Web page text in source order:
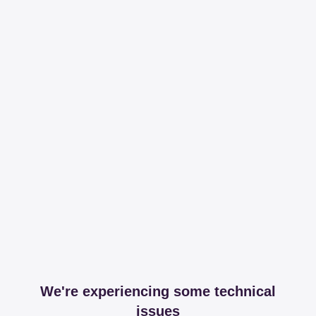
We're experiencing some technical
issues